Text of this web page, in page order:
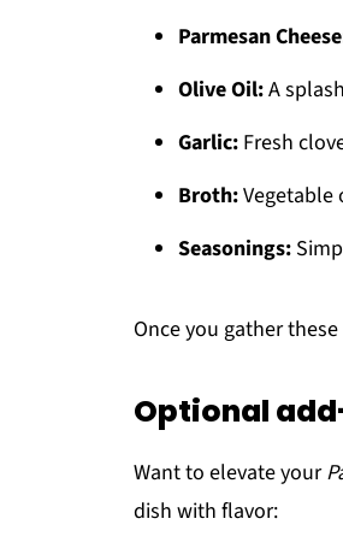
Parmesan
Olive Oil:A
Garlic: Fresh
Broth:Vegetable
Seasonings:
Once you gather
Optional
Want to elevate your
dish with flavor: